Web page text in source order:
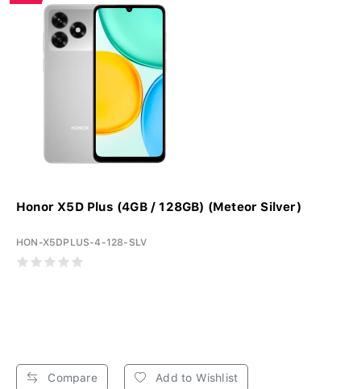
Honor X5D Plus (4GB / 128GB) (Meteor Silver)
HON-X5DPLUS-4-128-SLV
Compare Add to Wishlist